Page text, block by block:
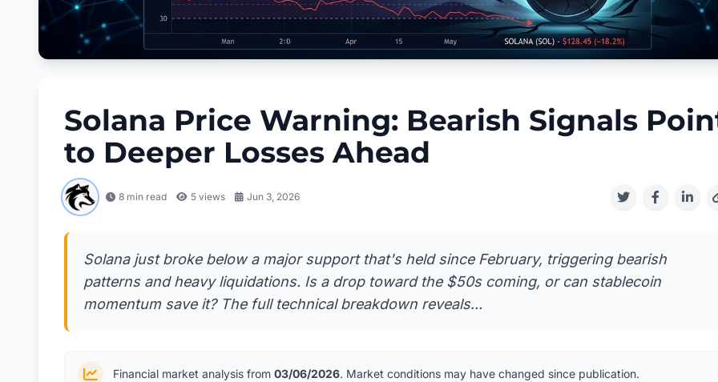
Solana Price Warning: Bearish Signals
to Deeper Losses Ahead
8 min read 5 views Jun 3, 2026
Solana just broke below a major support that's held since February, triggering bearish
patterns and heavy liquidations. Is a drop toward the $50s coming, or can stablecoin
momentum save it? The full technical breakdown reveals...
Financial market analysis from 03/06/2026. Market conditions may have changed since publication.